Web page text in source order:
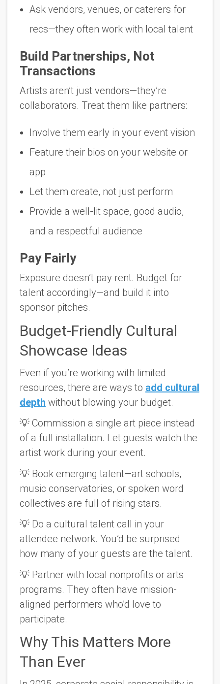
Ask vendors, venues, or caterers for
recs—they often work with local talent
Build Partnerships, Not
Transactions
Artists aren’t just vendors—they’re
collaborators. Treat them like partners:
Involve them early in your event vision
Feature their bios on your website or
app
Let them create, not just perform
Provide a well-lit space, good audio,
and a respectful audience
Pay Fairly
Exposure doesn’t pay rent. Budget for
talent accordingly—and build it into
sponsor pitches.
Budget-Friendly Cultural
Showcase Ideas
Even if you’re working with limited
resources, there are ways to add cultural
depth without blowing your budget.
💡 Commission a single art piece instead
of a full installation. Let guests watch the
artist work during your event.
💡 Book emerging talent—art schools,
music conservatories, or spoken word
collectives are full of rising stars.
💡 Do a cultural talent call in your
attendee network. You’d be surprised
how many of your guests are the talent.
💡 Partner with local nonprofits or arts
programs. They often have mission-
aligned performers who’d love to
participate.
Why This Matters More
Than Ever